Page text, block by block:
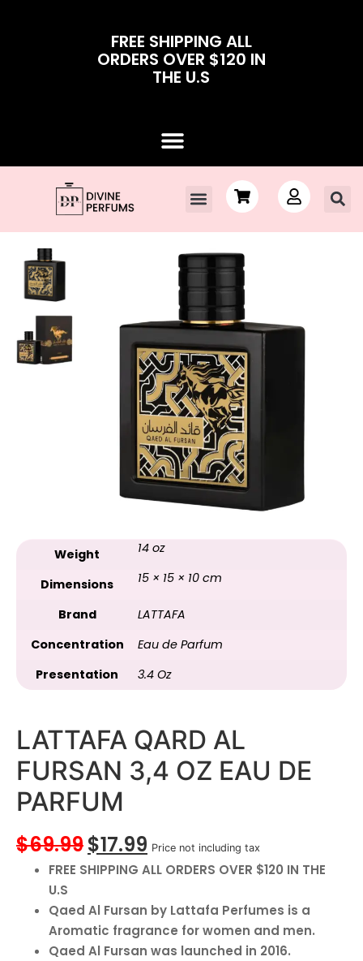
Weight 14 oz
Dimensions 15 × 15 × 10 cm
Brand
LATTAFA
Concentration
Eau de Parfum
Presentation
3.4 Oz
LATTAFA QARD AL
FURSAN 3,4 OZ EAU DE
PARFUM
$69.99$17.99 Price not including tax
FREE SHIPPING ALL ORDERS OVER $120 IN THE
U.S
Qaed Al Fursan by Lattafa Perfumes is a
Aromatic fragrance for women and men.
Qaed Al Fursan was launched in 2016.